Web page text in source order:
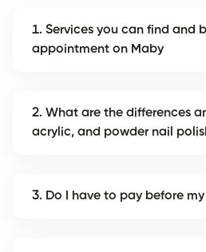
1. Services you can find and
appointment on Maby
2. What are the differences
acrylic, and powder nail
3. Do I have to pay before